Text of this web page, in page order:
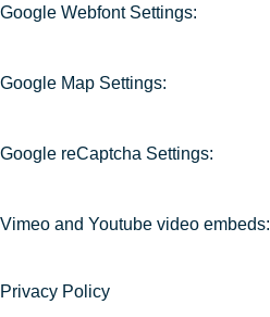
Google Webfont Settings:
Google Map Settings:
Google reCaptcha Settings:
Vimeo and Youtube video embeds:
Privacy Policy